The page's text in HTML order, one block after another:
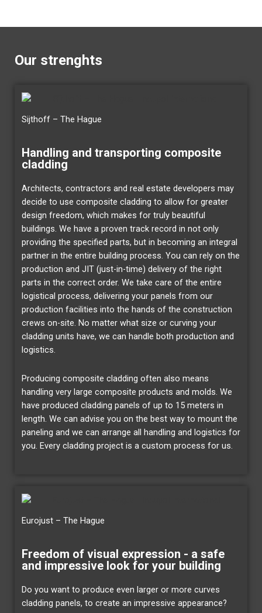
Our strenghts
Sijthoff – The Hague
Handling and transporting composite
cladding
Architects, contractors and real estate developers may
decide to use composite cladding to allow for greater
design freedom, which makes for truly beautiful
buildings. We have a proven track record in not only
providing the specified parts, but in becoming an integral
partner in the entire building process. You can rely on the
production and JIT (just-in-time) delivery of the right
parts in the correct order. We take care of the entire
logistical process, delivering your panels from our
production facilities into the hands of the construction
crews on-site. No matter what size or curving your
cladding units have, we can handle both production and
logistics.
Producing composite cladding often also means
handling very large composite products and molds. We
have produced cladding panels of up to 15 meters in
length. We can advise you on the best way to mount the
paneling and we can arrange all handling and logistics for
you. Every cladding project is a custom process for us.
Eurojust – The Hague
Freedom of visual expression - a safe
and impressive look for your building
Do you want to produce even larger or more curves
cladding panels, to create an impressive appearance?